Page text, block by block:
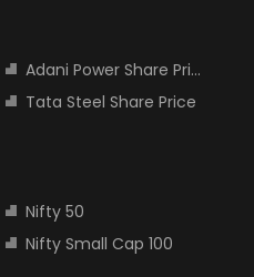
Adani Power Share Price
Tata Steel Share Price
Nifty 50
Nifty Small Cap 100